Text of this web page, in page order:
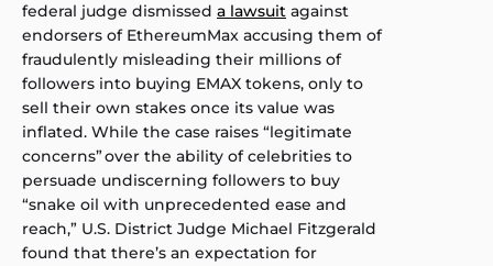
federal judge dismissed a lawsuit against
endorsers of EthereumMax accusing them of
fraudulently misleading their millions of
followers into buying EMAX tokens, only to
sell their own stakes once its value was
inflated. While the case raises “legitimate
concerns” over the ability of celebrities to
persuade undiscerning followers to buy
“snake oil with unprecedented ease and
reach,” U.S. District Judge Michael Fitzgerald
found that there’s an expectation for